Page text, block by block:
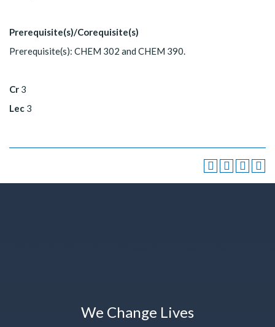
Prerequisite(s)/Corequisite(s)
Prerequisite(s): CHEM 302 and CHEM 390.
Cr 3
Lec 3
We Change Lives